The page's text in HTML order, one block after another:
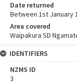
Date returned
Between 1st January
Area covered
Waipakura SD
IDENTIFIERS
NZMS ID
3